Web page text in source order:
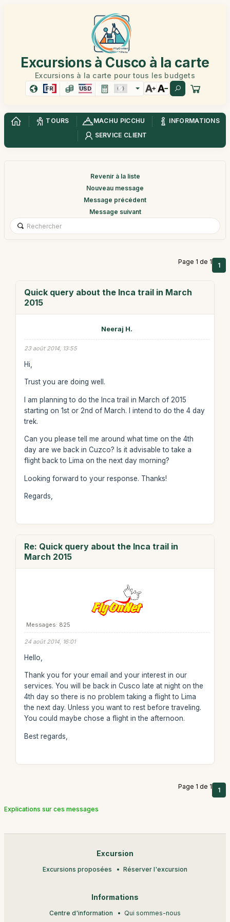
Excursions à Cusco à la carte
Excursions à la carte pour tous les budgets
FR USD
TOURS MACHU PICCHU
INFORMATIONS
SERVICE CLIENT
Revenir à la liste
Nouveau message
Message précédent
Message suivant
Page 1 de 1 1
Quick query about the Inca trail in March
2015
Neeraj H.
23 août 2014, 13:55
Hi,
Trust you are doing well.
I am planning to do the Inca trail in March of 2015
starting on 1st or 2nd of March. I intend to do the 4 day
trek.
Can you please tell me around what time on the 4th
day are we back in Cuzco? Is it advisable to take a
flight back to Lima on the next day morning?
Looking forward to your response. Thanks!
Regards,
Re: Quick query about the Inca trail in
March 2015
Messages: 825
24 août 2014, 16:01
Hello,
Thank you for your email and your interest in our
services. You will be back in Cusco late at night on the
4th day so there is no problem taking a flight to Lima
the next day. Unless you want to rest before traveling.
You could maybe chose a flight in the afternoon.
Best regards,
Page 1 de 1 1
Explications sur ces messages
Excursion
Excursions proposées Réserver l'excursion
Informations
Centre d'information Qui sommes-nous